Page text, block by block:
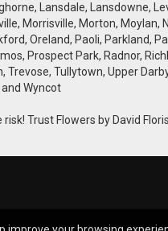
Lansdale, Lansdowne,
Morrisville, Morton, Moylan,
Oreland, Paoli, Parkland,
Prospect Park, Radnor,
Trevose, Tullytown, Upper
Wyncot
risk! Trust Flowers by David